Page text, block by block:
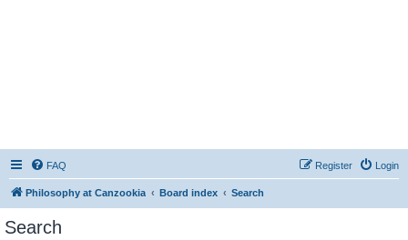
FAQ Login
Register
Philosophy at Canzookia Board index Search
Search